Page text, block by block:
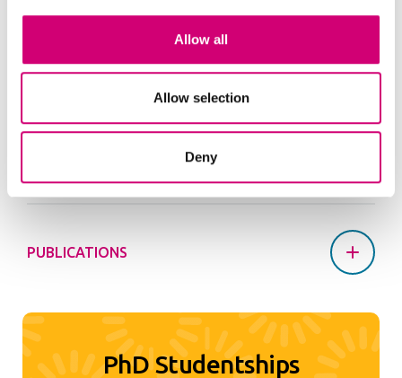
Allow all
Allow selection
Deny
in the CSA Office at DESNZ for three months.
PROJECTS AND PLATFORMS
PUBLICATIONS
PhD Studentships